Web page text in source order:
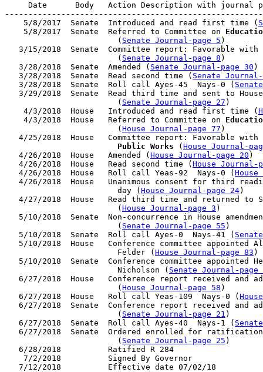
Date      Body   Action Description with journal
    5/8/2017  Senate  Introduced and read first time (
    5/8/2017  Senate  Referred to Committee on
                        (
Senate Journal-page 5 )
3/15/2018  Senate  Committee report: Favorable
                        (
Senate Journal-page 8 )
   3/28/2018  Senate  Amended (
Senate Journal-page 30 )
   3/28/2018  Senate  Read second time (
Senate
   3/28/2018  Senate  Roll call Ayes-45  Nays-0 (
3/29/2018  Senate  Read third time and sent to
                        (
Senate Journal-page 27 )
    4/3/2018  House   Introduced and read first time (
    4/3/2018  House   Referred to Committee on
                        (
House Journal-page 77 )
4/25/2018  House   Committee report: Favorable
                        Public Works
( House Journal-
   4/26/2018  House   Amended (
House Journal-page 20 )
   4/26/2018  House   Read second time (
House Journal-
   4/26/2018  House   Roll call Yeas-92  Nays-0 (
4/26/2018  House   Unanimous consent for third
                        day (
House Journal-page 24)
4/27/2018  House   Read third time and returned to
                        (
House Journal-page 3 )
5/10/2018  Senate  Non-concurrence in House
                        (
Senate Journal-page 55 )
   5/10/2018  Senate  Roll call Ayes-0  Nays-41 (
5/10/2018  House   Conference committee appointed
                        Felder (
House Journal-page 83 )
5/10/2018  Senate  Conference committee appointed
                        Nicholson (
Senate Journal-page
6/27/2018  House   Conference report received and
                        (
House Journal-page 58 )
   6/27/2018  House   Roll call Yeas-109  Nays-0 (
6/27/2018  Senate  Conference report received and
                        (
Senate Journal-page 21 )
   6/27/2018  Senate  Roll call Ayes-40  Nays-1 (
6/27/2018  Senate  Ordered enrolled for
                        (
Senate Journal-page 25 )
   6/28/2018          Ratified R 284
    7/2/2018          Signed By Governor
   7/12/2018          Effective date 07/02/18